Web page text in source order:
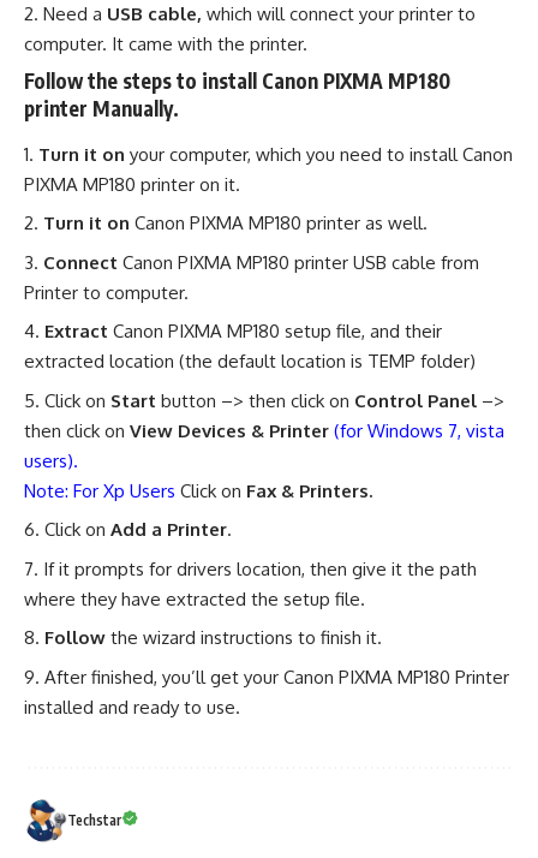
Need a USB cable, which will connect your printer to
computer. It came with the printer.
Follow the steps to install Canon PIXMA MP180
printer Manually.
Turn it on your computer, which you need to install Canon
PIXMA MP180 printer on it.
Turn it on Canon PIXMA MP180 printer as well.
Connect Canon PIXMA MP180 printer USB cable from
Printer to computer.
Extract Canon PIXMA MP180 setup file, and their
extracted location (the default location is TEMP folder)
Click on Start button –> then click on Control Panel –>
then click on View Devices & Printer (for Windows 7, vista
users).
Note: For Xp Users Click on Fax & Printers.
Click on Add a Printer.
If it prompts for drivers location, then give it the path
where they have extracted the setup file.
Follow the wizard instructions to finish it.
After finished, you’ll get your Canon PIXMA MP180 Printer
installed and ready to use.
Techstar